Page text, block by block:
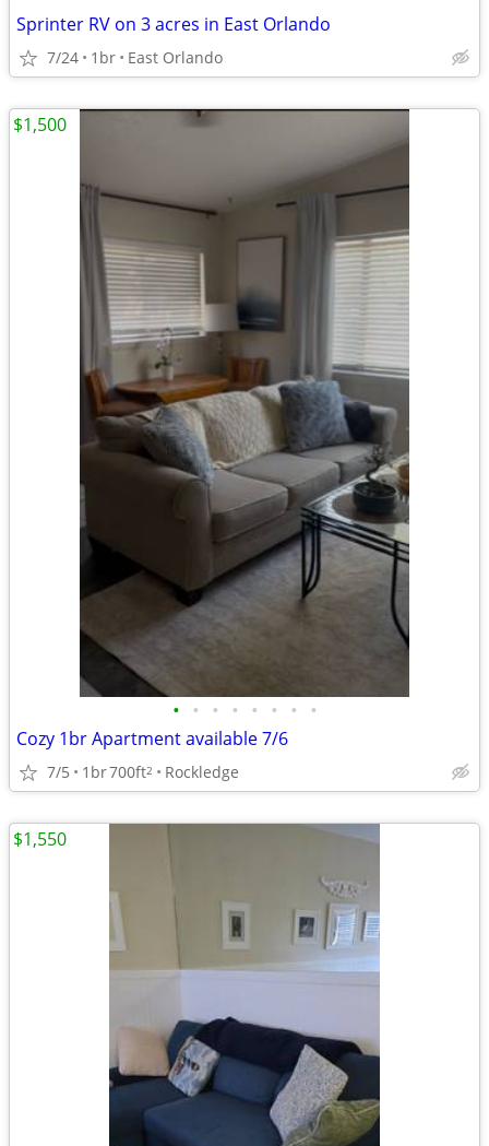
Sprinter RV on 3 acres in East Orlando
7/24 1br East Orlando
• • • • • • • •
Cozy 1br Apartment available 7/6
7/5 1br700ft2 Rockledge
$1,500
$1,550